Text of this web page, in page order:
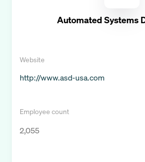
Automated Systems
Website
http://www.asd-usa.com
Employee count
2,055